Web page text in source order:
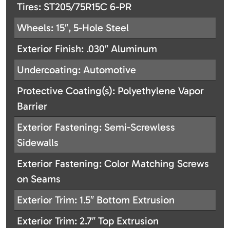
Tires: ST205/75R15C 6-PR
Wheels: 15″, 5-Hole Steel
Exterior Finish: .030″ Aluminum
Undercoating: Automotive
Protective Coating(s): Polyethylene Vapor
Barrier
Exterior Fastening: Semi-Screwless
Sidewalls
Exterior Fastening: Color Matching Screws
on Seams
Exterior Trim: 1.5″ Bottom Extrusion
Exterior Trim: 2.7″ Top Extrusion